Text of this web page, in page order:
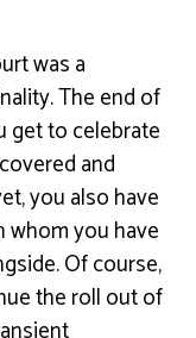
was a
The end of
get to celebrate
and
you also have
whom you have
Of course,
the roll out of